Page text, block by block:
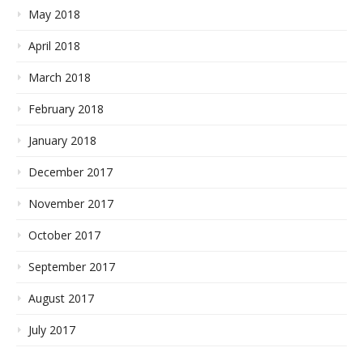
May 2018
April 2018
March 2018
February 2018
January 2018
December 2017
November 2017
October 2017
September 2017
August 2017
July 2017